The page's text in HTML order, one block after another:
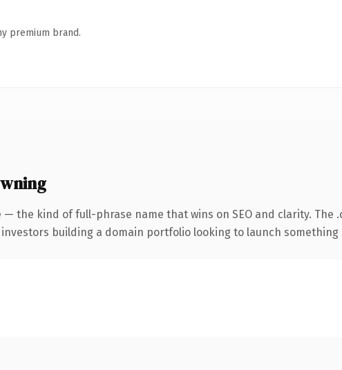
premium brand.
the kind of full-phrase name that wins on SEO and clarity. The
building a domain portfolio looking to launch